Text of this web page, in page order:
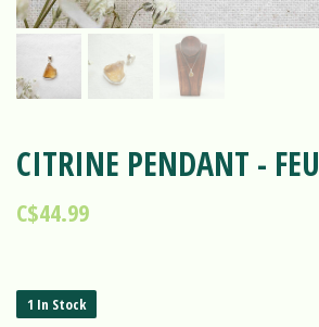
CITRINE PENDANT - FEU
C$44.99
1 In Stock